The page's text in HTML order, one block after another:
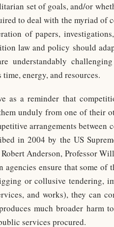
set of goals, and/or
to deal with the myriad of
of papers,
law and policy should
understandably
energy, and resources.
as a reminder that
unduly from one of their
arrangements between
in 2004 by the US
Anderson, Professor
ensure that some of
or collusive tendering,
and works), they can
much broader harm
services procured.